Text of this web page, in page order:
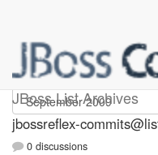
JBoss List Archives
jbossreflex-
jbossreflex-
0 discussions